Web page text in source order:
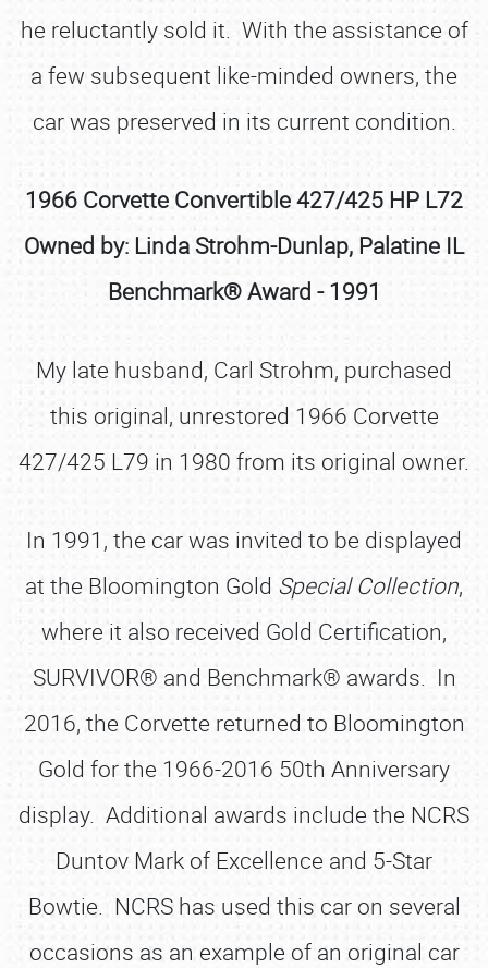
he reluctantly sold it. With the assistance of
a few subsequent like-minded owners, the
car was preserved in its current condition.
1966 Corvette Convertible 427/425 HP L72
Owned by: Linda Strohm-Dunlap, Palatine IL
Benchmark® Award - 1991
My late husband, Carl Strohm, purchased
this original, unrestored 1966 Corvette
427/425 L79 in 1980 from its original owner.
In 1991, the car was invited to be displayed
at the Bloomington Gold Special Collection,
where it also received Gold Certification,
SURVIVOR® and Benchmark® awards. In
2016, the Corvette returned to Bloomington
Gold for the 1966-2016 50th Anniversary
display. Additional awards include the NCRS
Duntov Mark of Excellence and 5-Star
Bowtie. NCRS has used this car on several
occasions as an example of an original car